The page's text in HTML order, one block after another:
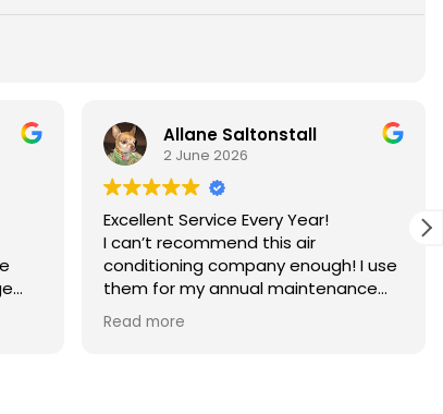
Allane Saltonstall
2 June 2026
Excellent Service Every Year!
I can’t recommend this air
conditioning company enough! I use
them for my annual maintenance
and they consistently do a fantastic
job.
Read more